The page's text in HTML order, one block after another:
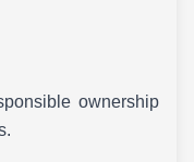
ownership